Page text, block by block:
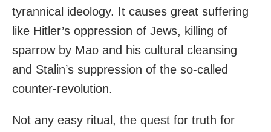
tyrannical ideology. It causes great suffering
like Hitler’s oppression of Jews, killing of
sparrow by Mao and his cultural cleansing
and Stalin’s suppression of the so-called
counter-revolution.
Not any easy ritual, the quest for truth for